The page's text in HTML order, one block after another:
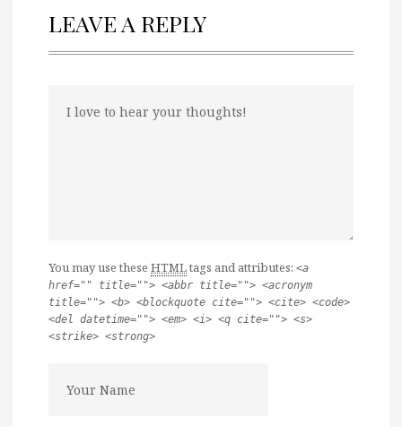
LEAVE A REPLY
You may use these HTMLtags and attributes: <a
href="" title=""> <abbr title=""> <acronym
title=""> <b> <blockquote cite=""> <cite> <code>
<del datetime=""> <em> <i> <q cite=""> <s>
<strike> <strong>